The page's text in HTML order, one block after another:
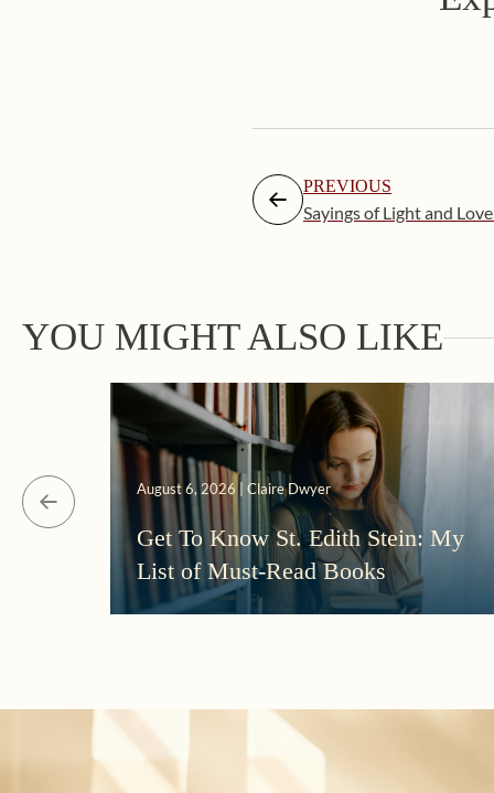
PREVIOUS
Sayings of Light and
YOU MIGHT ALSO LIKE
August 6, 2026 | Claire Dwyer
Get To Know St. Edith Stein: My
List of Must-Read Books